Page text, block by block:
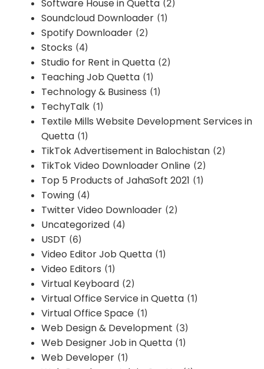
Software House in Quetta (2)
Soundcloud Downloader (1)
Spotify Downloader (2)
Stocks (4)
Studio for Rent in Quetta (2)
Teaching Job Quetta (1)
Technology & Business (1)
TechyTalk (1)
Textile Mills Website Development Services in
Quetta (1)
TikTok Advertisement in Balochistan (2)
TikTok Video Downloader Online (2)
Top 5 Products of JahaSoft 2021 (1)
Towing (4)
Twitter Video Downloader (2)
Uncategorized (4)
USDT (6)
Video Editor Job Quetta (1)
Video Editors (1)
Virtual Keyboard (2)
Virtual Office Service in Quetta (1)
Virtual Office Space (1)
Web Design & Development (3)
Web Designer Job in Quetta (1)
Web Developer (1)